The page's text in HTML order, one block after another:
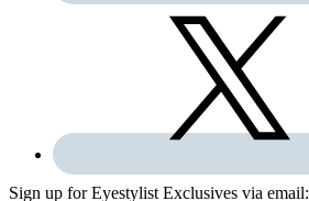
Sign up for Eyestylist Exclusives via email: